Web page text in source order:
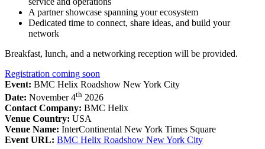
A partner showcase spanning your ecosystem
Dedicated time to connect, share ideas, and build your
network
Breakfast, lunch, and a networking reception will be provided.
Registration coming soon
Event: BMC Helix Roadshow New York City
Date: November 4th 2026
Contact Company: BMC Helix
Venue Country: USA
Venue Name: InterContinental New York Times Square
Event URL: BMC Helix Roadshow New York City